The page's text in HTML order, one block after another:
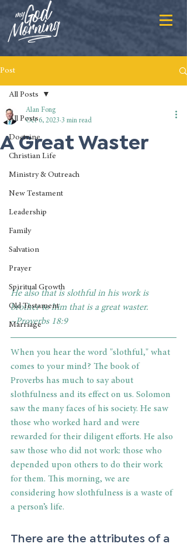
Post
All Posts
Doctrine
Christian Life
Ministry & Outreach
New Testament
Leadership
Family
Salvation
Prayer
Spiritual Growth
Old Testament
Marriage
All Posts
A Great Waster
Alan Fong
Oct 6, 2023 3 min read
He also that is slothful in his work is
brother to him that is a great waster.
~Proverbs 18:9
When you hear the word "slothful," what
comes to your mind? The book of
Proverbs has much to say about
slothfulness and its effect on us. Solomon
saw the many faces of his society. He saw
those who worked hard and were
rewarded for their diligent efforts. He also
saw those who did not work: those who
depended upon others to do their work
for them. This morning, we are
considering how slothfulness is a waste of
a person’s life.
There are the attributes of a